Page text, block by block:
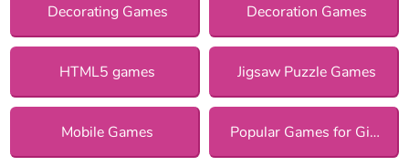
Decorating Games Decoration Games
HTML5 games Jigsaw Puzzle Games
Mobile Games Popular Games for Girls